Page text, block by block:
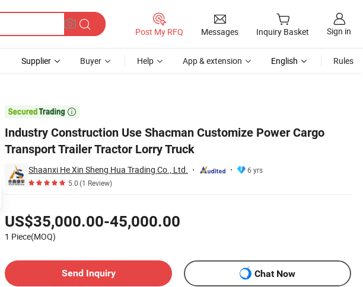
Post My RFQ Messages Inquiry Basket Sign in
Supplier Buyer Help App & extension English Rules

Industry Construction Use Shacman Customize Power Cargo
Transport Trailer Tractor Lorry Truck
Shaanxi He Xin Sheng Hua Trading Co., Ltd.
6 yrs
5.0(1 Review)
US$35,000.00-45,000.00
1 Piece(MOQ)
Send Inquiry
Chat Now